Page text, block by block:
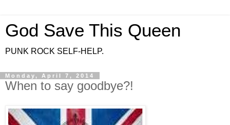
God Save This Queen
PUNK ROCK SELF-HELP.
Monday, April 7, 2014
When to say goodbye?!